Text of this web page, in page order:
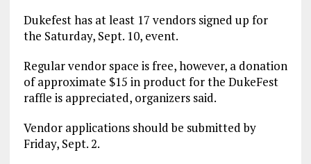
Dukefest has at least 17 vendors signed up for
the Saturday, Sept. 10, event.
Regular vendor space is free, however, a donation
of approximate $15 in product for the DukeFest
raffle is appreciated, organizers said.
Vendor applications should be submitted by
Friday, Sept. 2.